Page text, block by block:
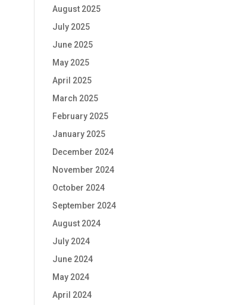
August 2025
July 2025
June 2025
May 2025
April 2025
March 2025
February 2025
January 2025
December 2024
November 2024
October 2024
September 2024
August 2024
July 2024
June 2024
May 2024
April 2024